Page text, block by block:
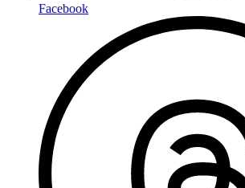
Facebook